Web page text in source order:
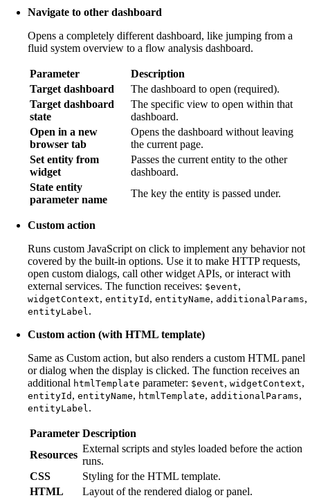
Navigate to other dashboard
Opens a completely different dashboard, like jumping from a
fluid system overview to a flow analysis dashboard.
Parameter
Description
Target dashboard
The dashboard to open (required).
Target dashboard
state
The specific view to open within that
dashboard.
Open in a new
browser tab
Opens the dashboard without leaving
the current page.
Set entity from
widget
Passes the current entity to the other
dashboard.
State entity
parameter name
The key the entity is passed under.
Custom action
Runs custom JavaScript on click to implement any behavior not
covered by the built-in options. Use it to make HTTP requests,
open custom dialogs, call other widget APIs, or interact with
external services. The function receives: $event,
widgetContext, entityId , entityName, additionalParams,
entityLabel.
Custom action (with HTML template)
Same as Custom action, but also renders a custom HTML panel
or dialog when the display is clicked. The function receives an
additional htmlTemplate parameter: $event, widgetContext,
entityId , entityName, htmlTemplate, additionalParams,
entityLabel.
Parameter Description
Resources
External scripts and styles loaded before the action
runs.
CSS
Styling for the HTML template.
HTML
Layout of the rendered dialog or panel.